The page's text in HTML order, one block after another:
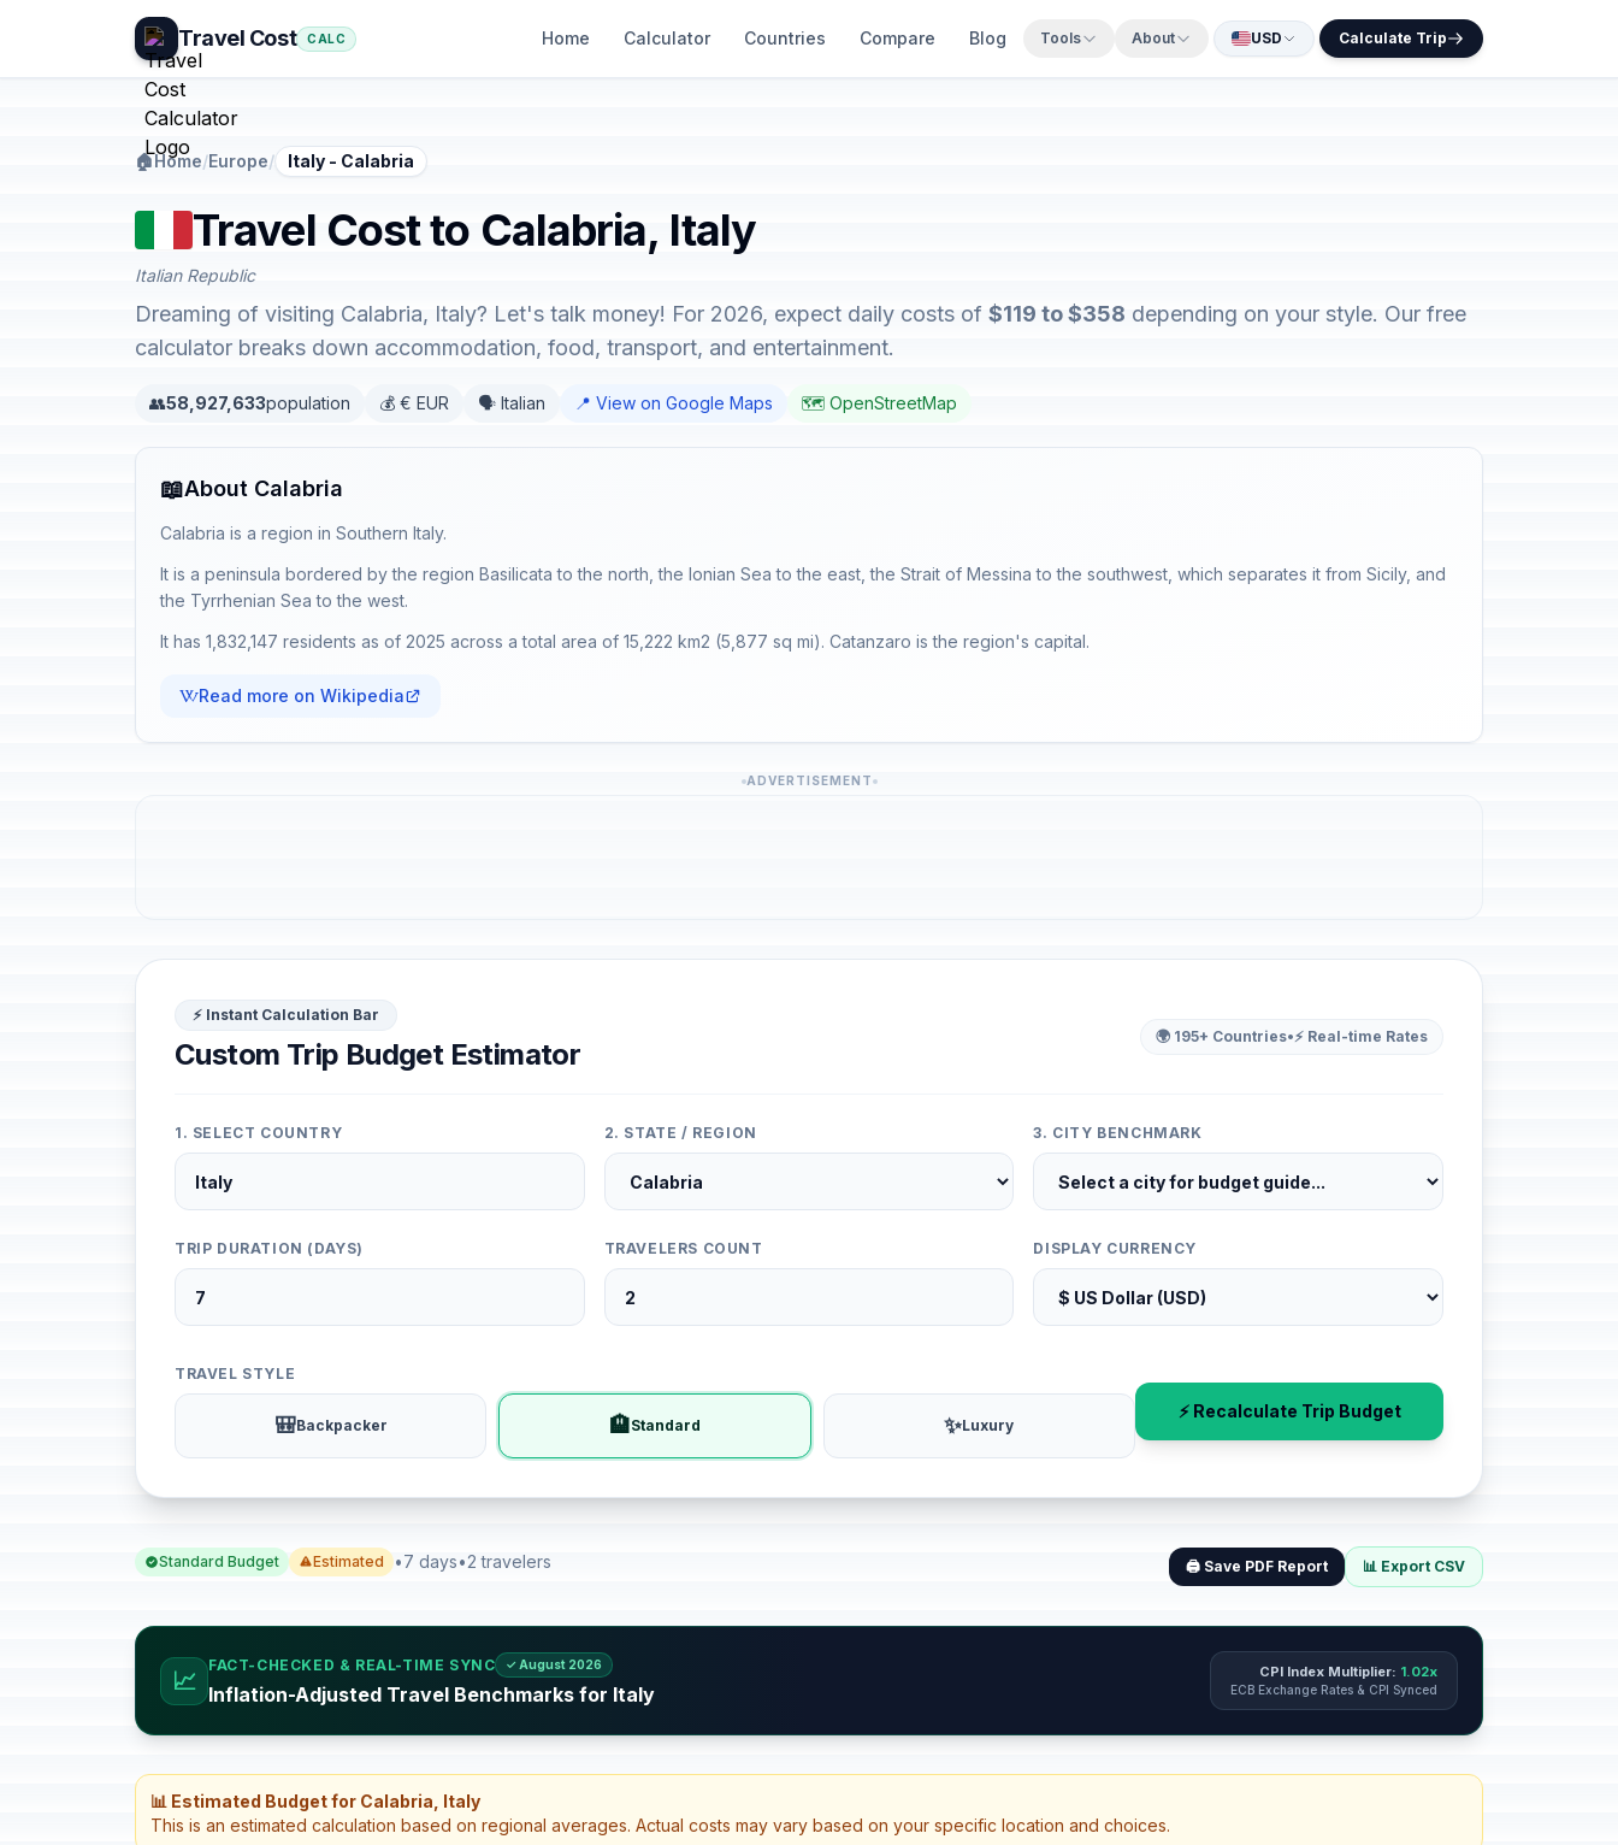
Travel Cost CALC Home Calculator Countries Compare Blog Tools About USD Calculate Trip
🏠Home/Europe/ Italy - Calabria
Travel Cost to Calabria, Italy
Italian Republic
Dreaming of visiting Calabria, Italy? Let's talk money! For 2026, expect daily costs of $119 to $358 depending on your style. Our free
calculator breaks down accommodation, food, transport, and entertainment.
👥58,927,633population 💰 € EUR 🗣️ Italian 📍 View on Google Maps 🗺️ OpenStreetMap
📖About Calabria
Calabria is a region in Southern Italy.
It is a peninsula bordered by the region Basilicata to the north, the Ionian Sea to the east, the Strait of Messina to the southwest, which separates it from Sicily, and
the Tyrrhenian Sea to the west.
It has 1,832,147 residents as of 2025 across a total area of 15,222 km2 (5,877 sq mi). Catanzaro is the region's capital.
Read more on Wikipedia
ADVERTISEMENT
⚡ Instant Calculation Bar
Custom Trip Budget Estimator
🌍 195+ Countries•⚡ Real-time Rates
1. SELECT COUNTRY 2. STATE / REGION 3. CITY BENCHMARK
TRIP DURATION (DAYS) TRAVELERS COUNT DISPLAY CURRENCY
TRAVEL STYLE
🎒Backpacker 🏨Standard ✨Luxury
⚡ Recalculate Trip Budget
Standard Budget Estimated •7 days•2 travelers 🖨️ Save PDF Report 📊 Export CSV
📈
FACT-CHECKED & REAL-TIME SYNC ✓ August 2026
Inflation-Adjusted Travel Benchmarks for Italy
CPI Index Multiplier: 1.02x
ECB Exchange Rates & CPI Synced
📊 Estimated Budget for Calabria, Italy
This is an estimated calculation based on regional averages. Actual costs may vary based on your specific location and choices.